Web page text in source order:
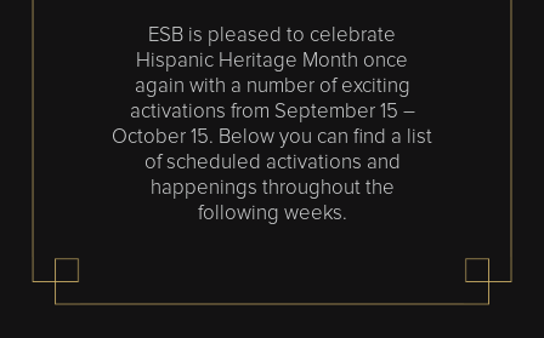
ESB is pleased to celebrate
Hispanic Heritage Month once
again with a number of exciting
activations from September 15 –
October 15. Below you can find a list
of scheduled activations and
happenings throughout the
following weeks.